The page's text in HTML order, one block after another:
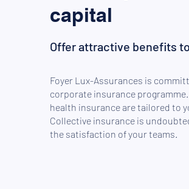
capital
Offer attractive benefits
Foyer Lux-Assurances is
corporate insurance
health insurance are tailored to
Collective insurance is
the satisfaction of your teams.